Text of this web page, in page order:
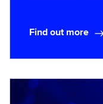
F
d
o
Find out more